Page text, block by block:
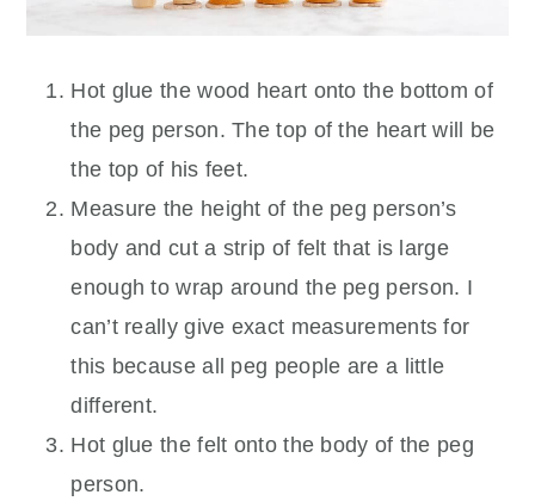
Hot glue the wood heart onto the bottom of
the peg person. The top of the heart will be
the top of his feet.
Measure the height of the peg person’s
body and cut a strip of felt that is large
enough to wrap around the peg person. I
can’t really give exact measurements for
this because all peg people are a little
different.
Hot glue the felt onto the body of the peg
person.